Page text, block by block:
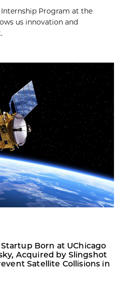
Program at the
us innovation and
Born at UChicago
Acquired by Slingshot
Satellite Collisions in